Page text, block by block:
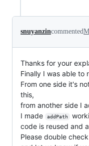
snuyanzincommented
Thanks for your
Finally I was able to
From one side it's
this,
from another side I
I made
addPath
code is reused and
Please double